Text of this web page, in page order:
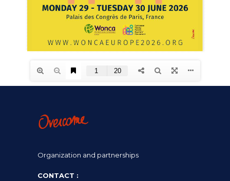
Organization and partnerships
CONTACT :